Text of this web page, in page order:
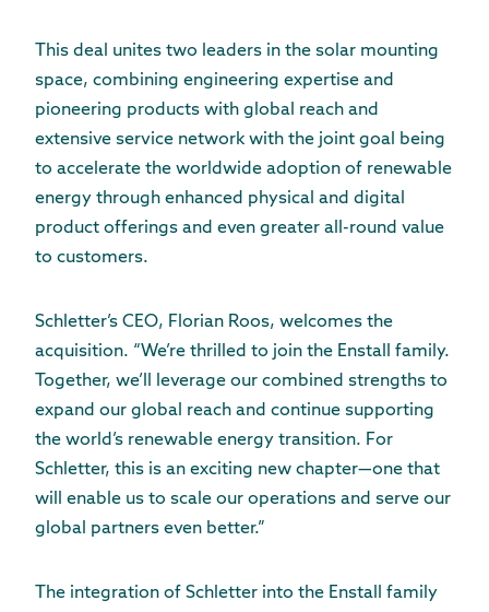
This deal unites two leaders in the solar mounting
space, combining engineering expertise and
pioneering products with global reach and
extensive service network with the joint goal being
to accelerate the worldwide adoption of renewable
energy through enhanced physical and digital
product offerings and even greater all-round value
to customers.
Schletter’s CEO, Florian Roos, welcomes the
acquisition. “We’re thrilled to join the Enstall family.
Together, we’ll leverage our combined strengths to
expand our global reach and continue supporting
the world’s renewable energy transition. For
Schletter, this is an exciting new chapter—one that
will enable us to scale our operations and serve our
global partners even better.”
The integration of Schletter into the Enstall family